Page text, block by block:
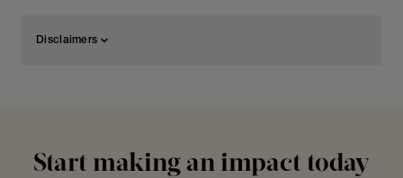
Disclaimers
Start making an impact today